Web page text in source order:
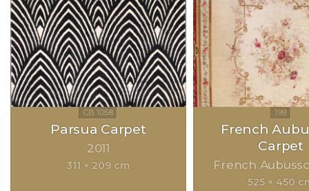
Parsua Carpet
2011
311 × 209 cm
French
Carpet
French
525 × 450